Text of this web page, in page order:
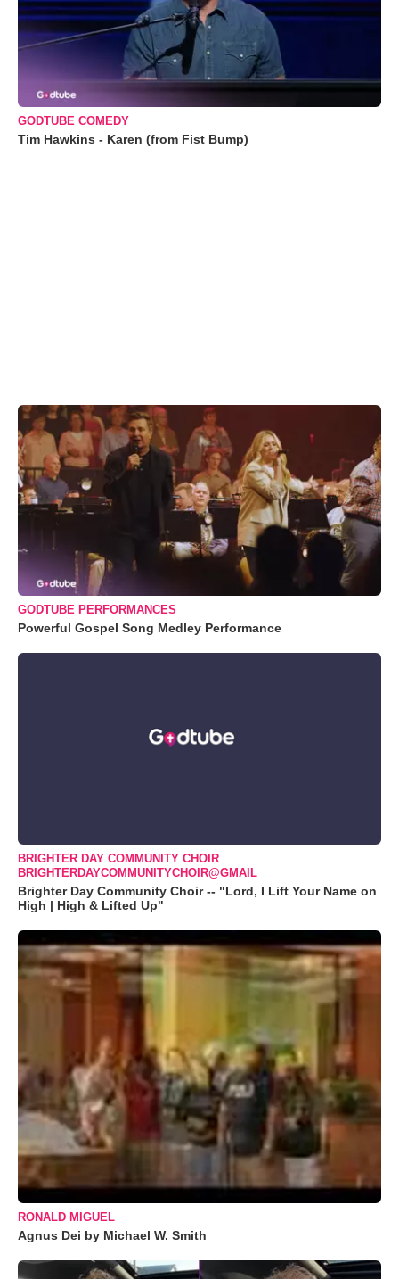
GODTUBE COMEDY
Tim Hawkins - Karen (from Fist Bump)
GODTUBE PERFORMANCES
Powerful Gospel Song Medley Performance
BRIGHTER DAY COMMUNITY CHOIR
BRIGHTERDAYCOMMUNITYCHOIR@GMAIL
Brighter Day Community Choir -- "Lord, I Lift Your Name on
High | High & Lifted Up"
RONALD MIGUEL
Agnus Dei by Michael W. Smith